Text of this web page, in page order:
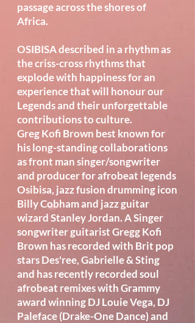
passage across the shores of
Africa.
OSIBISA described in a rhythm as
the criss-cross rhythms that
explode with happiness for an
experience that will honour our
Legends and their unforgettable
contributions to culture.
Greg Kofi Brown best known for
his long-standing collaborations
as front man singer/songwriter
and producer for afrobeat legends
Osibisa, jazz fusion drumming icon
Billy Cobham and jazz guitar
wizard Stanley Jordan. A Singer
songwriter guitarist Gregg Kofi
Brown has recorded with Brit pop
stars Des'ree, Gabrielle & Sting
and has recently recorded soul
afrobeat remixes with Grammy
award winning DJ Louie Vega, DJ
Paleface (Drake-One Dance) and